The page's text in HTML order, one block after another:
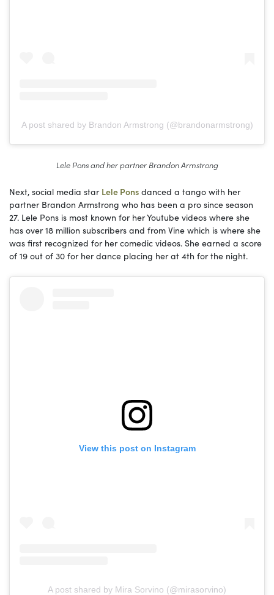
A post shared by Brandon Armstrong (@brandonarmstrong)
Lele Pons and her partner Brandon Armstrong
Next, social media star Lele Pons danced a tango with her
partner Brandon Armstrong who has been a pro since season
27. Lele Pons is most known for her Youtube videos where she
has over 18 million subscribers and from Vine which is where she
was first recognized for her comedic videos. She earned a score
of 19 out of 30 for her dance placing her at 4th for the night.
View this post on Instagram
A post shared by Mira Sorvino (@mirasorvino)